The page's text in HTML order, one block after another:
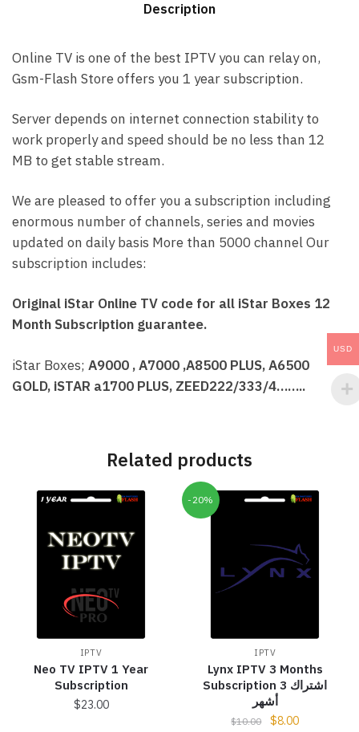
Description
Online TV is one of the best IPTV you can relay on,
Gsm-Flash Store offers you 1 year subscription.
Server depends on internet connection stability to
work properly and speed should be no less than 12
MB to get stable stream.
We are pleased to offer you a subscription including
enormous number of channels, series and movies
updated on daily basis More than 5000 channel Our
subscription includes:
Original iStar Online TV code for all iStar Boxes 12
Month Subscription guarantee.
iStar Boxes; A9000 , A7000 ,A8500 PLUS, A6500
GOLD, iSTAR a1700 PLUS, ZEED222/333/4……..
Related products
IPTV
Neo TV IPTV 1 Year
Subscription
$23.00
-20%
IPTV
Lynx IPTV 3 Months
Subscription اشتراك 3
أشهر
$10.00 $8.00
USD